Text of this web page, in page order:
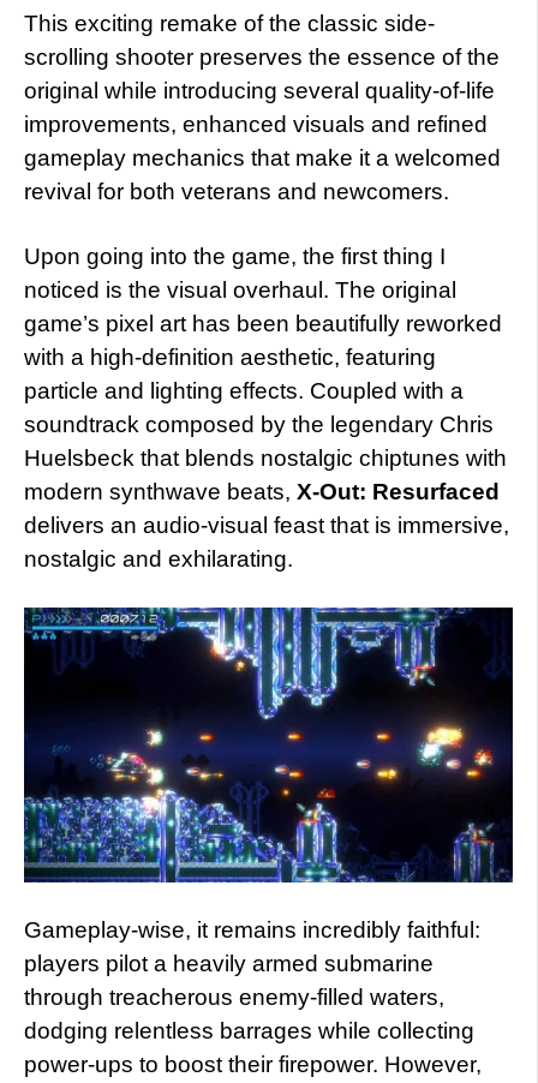
This exciting remake of the classic side-
scrolling shooter preserves the essence of the
original while introducing several quality-of-life
improvements, enhanced visuals and refined
gameplay mechanics that make it a welcomed
revival for both veterans and newcomers.
Upon going into the game, the first thing I
noticed is the visual overhaul. The original
game’s pixel art has been beautifully reworked
with a high-definition aesthetic, featuring
particle and lighting effects. Coupled with a
soundtrack composed by the legendary Chris
Huelsbeck that blends nostalgic chiptunes with
modern synthwave beats, X-Out: Resurfaced
delivers an audio-visual feast that is immersive,
nostalgic and exhilarating.
Gameplay-wise, it remains incredibly faithful:
players pilot a heavily armed submarine
through treacherous enemy-filled waters,
dodging relentless barrages while collecting
power-ups to boost their firepower. However,